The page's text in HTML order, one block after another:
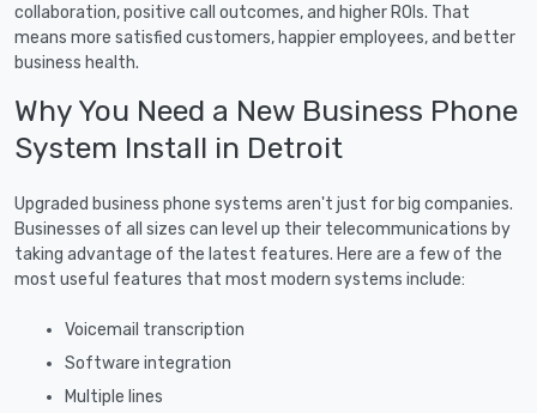
collaboration, positive call outcomes, and higher ROIs. That
means more satisfied customers, happier employees, and better
business health.
Why You Need a New Business Phone
System Install in Detroit
Upgraded business phone systems aren't just for big companies.
Businesses of all sizes can level up their telecommunications by
taking advantage of the latest features. Here are a few of the
most useful features that most modern systems include:
Voicemail transcription
Software integration
Multiple lines